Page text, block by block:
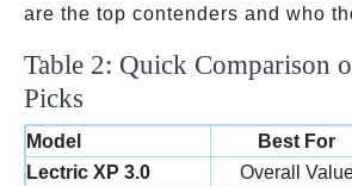
are the top contenders and who
Table 2: Quick Comparison
Picks
Model Best For
Lectric XP 3.0
Overall